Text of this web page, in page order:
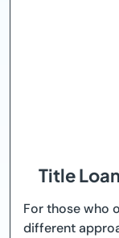
Title
For those who
different